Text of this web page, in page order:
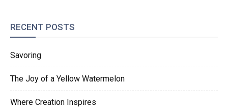
RECENT POSTS
Savoring
The Joy of a Yellow Watermelon
Where Creation Inspires